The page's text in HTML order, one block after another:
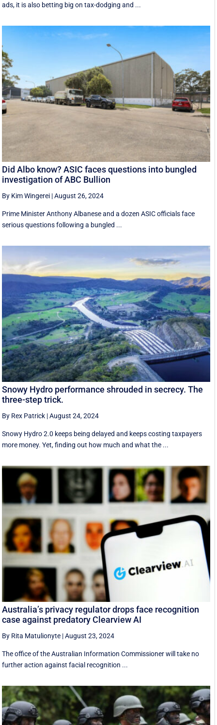
ads, it is also betting big on tax-dodging and ...
Did Albo know? ASIC faces questions into bungled
investigation of ABC Bullion
By Kim Wingerei |August 26, 2024
Prime Minister Anthony Albanese and a dozen ASIC officials face
serious questions following a bungled ...
Snowy Hydro performance shrouded in secrecy. The
three-step trick.
By Rex Patrick |August 24, 2024
Snowy Hydro 2.0 keeps being delayed and keeps costing taxpayers
more money. Yet, finding out how much and what the ...
Australia’s privacy regulator drops face recognition
case against predatory Clearview AI
By Rita Matulionyte |August 23, 2024
The office of the Australian Information Commissioner will take no
further action against facial recognition ...